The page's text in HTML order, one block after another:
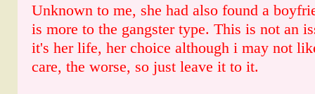
Unknown to me, she had also found a
is more to the gangster type. This is not an
it's her life, her choice although i may not
care, the worse, so just leave it to it.